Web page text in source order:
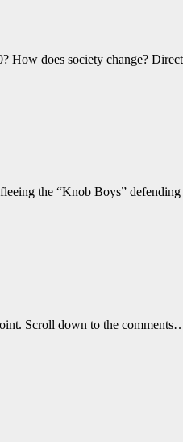
How does society change?
the “Knob Boys”
Scroll down to the